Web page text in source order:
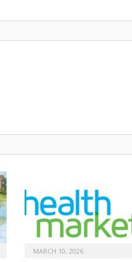
MARCH 10, 2026